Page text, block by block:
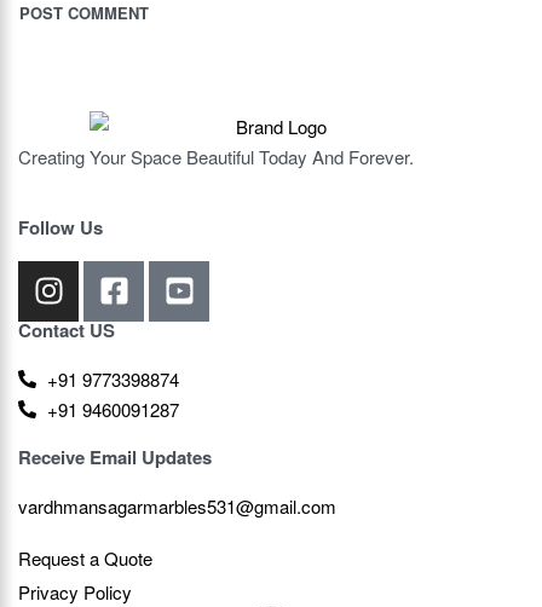
Creating Your Space Beautiful Today And Forever.
Follow Us
Contact US
+91 9773398874
+91 9460091287
Receive Email Updates
vardhmansagarmarbles531@gmail.com
Request a Quote
Privacy Policy